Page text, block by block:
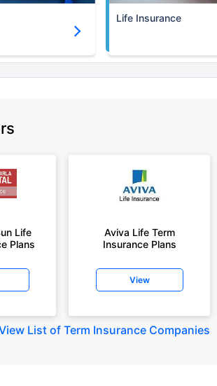
Life Insurance
Life
Plans
Aviva Life Term
Insurance Plans
View
List of Term Insurance Companies